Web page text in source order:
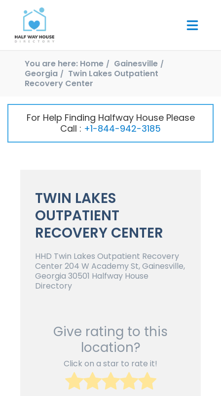
You are here: Home
Gainesville
Georgia
Twin Lakes Outpatient
Recovery Center
For Help Finding Halfway House Please
Call : +1-844-942-3185
TWIN LAKES
OUTPATIENT
RECOVERY CENTER
HHD Twin Lakes Outpatient Recovery
Center 204 W Academy St, Gainesville,
Georgia 30501 Halfway House
Directory
Give rating to this
location?
Click on a star to rate it!